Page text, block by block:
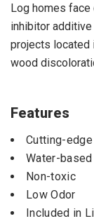
Log homes
inhibitor
projects located
wood
Features
Cutting-
Water-based
Non-toxic
Low Odor
Included in